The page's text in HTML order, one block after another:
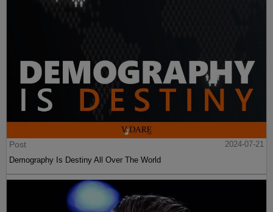
Post
2024-07-21
Demography Is Destiny All Over The World